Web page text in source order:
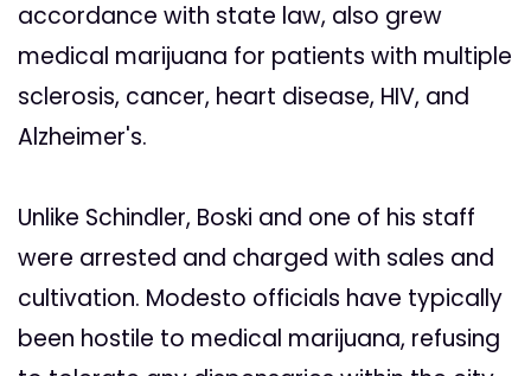
accordance with state law, also grew
medical marijuana for patients with multiple
sclerosis, cancer, heart disease, HIV, and
Alzheimer's.
Unlike Schindler, Boski and one of his staff
were arrested and charged with sales and
cultivation. Modesto officials have typically
been hostile to medical marijuana, refusing